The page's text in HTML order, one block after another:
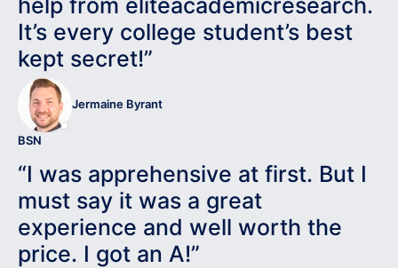
help from eliteacademicresearch.
It’s every college student’s best
kept secret!”
Jermaine Byrant
BSN
“I was apprehensive at first. But I
must say it was a great
experience and well worth the
price. I got an A!”